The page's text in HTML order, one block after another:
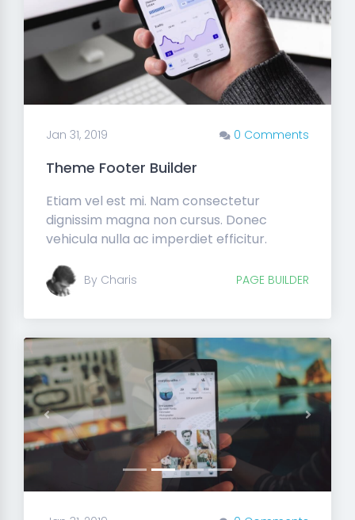
Jan 31, 2019 0 Comments
Theme Footer Builder
Etiam vel est mi. Nam consectetur
dignissim magna non cursus. Donec
vehicula nulla ac imperdiet efficitur.
By Charis PAGE BUILDER
Previous Next